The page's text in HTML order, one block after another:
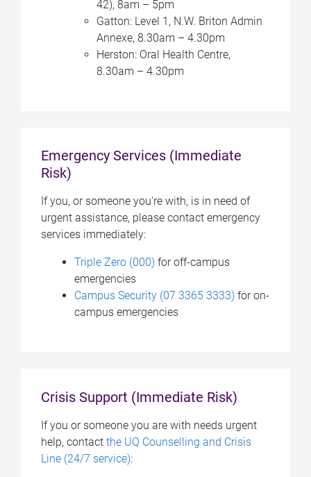
42), 8am – 5pm
Gatton: Level 1, N.W. Briton Admin
Annexe, 8.30am – 4.30pm
Herston: Oral Health Centre,
8.30am – 4.30pm
Emergency Services (Immediate
Risk)
If you, or someone you're with, is in need of
urgent assistance, please contact emergency
services immediately:
Triple Zero (000) for off-campus
emergencies
Campus Security (07 3365 3333) for on-
campus emergencies
Crisis Support (Immediate Risk)
If you or someone you are with needs urgent
help, contact the UQ Counselling and Crisis
Line (24/7 service):